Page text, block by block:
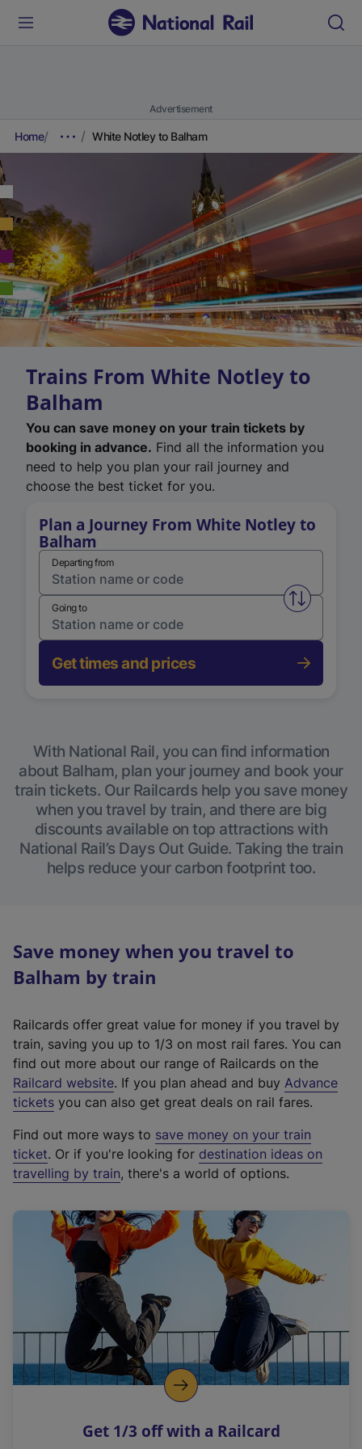
Advertisement
Home White Notley to Balham
Trains From White Notley to
Balham
You can save money on your train tickets by
booking in advance. Find all the information you
need to help you plan your rail journey and
choose the best ticket for you.
Plan a Journey From White Notley to
Balham
Departing from
Swap
Going to
Get times and prices
With National Rail, you can find information
about Balham, plan your journey and book your
train tickets. Our Railcards help you save money
when you travel by train, and there are big
discounts available on top attractions with
National Rail’s Days Out Guide. Taking the train
helps reduce your carbon footprint too.
Save money when you travel to
Balham by train
Railcards offer great value for money if you travel by
train, saving you up to 1/3 on most rail fares. You can
find out more about our range of Railcards on the
Railcard website(
e
t
e
r
a
l
i
n
k
o
p
s
. If you plan ahead and buy Advance
tickets you can also get great deals on rail fares.
Find out more ways to save money on your train
ticket. Or if you're looking for destination ideas on
travelling by train, there's a world of options.
Get 1/3 off with a Railcard